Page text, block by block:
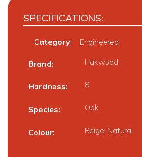
SPECIFICATIONS:
Category: Engineered
Brand Hakwood
Hardness 8
Species Oak
Colour Beige, Natural